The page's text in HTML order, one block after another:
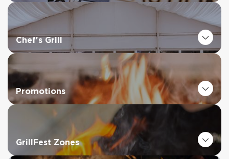
Chef's Grill
Promotions
GrillFest Zones